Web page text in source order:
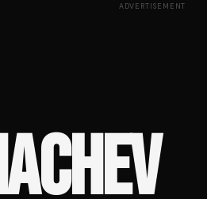
ADVERTISEMENT